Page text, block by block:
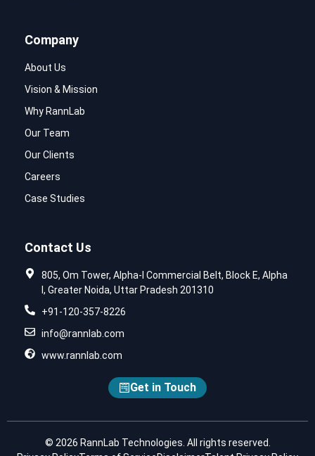
Company
About Us
Vision & Mission
Why RannLab
Our Team
Our Clients
Careers
Case Studies
Contact Us
805, Om Tower, Alpha-I Commercial Belt, Block E, Alpha
I, Greater Noida, Uttar Pradesh 201310
+91-120-357-8226
info@rannlab.com
www.rannlab.com
Get in Touch
© 2026 RannLab Technologies. All rights reserved.